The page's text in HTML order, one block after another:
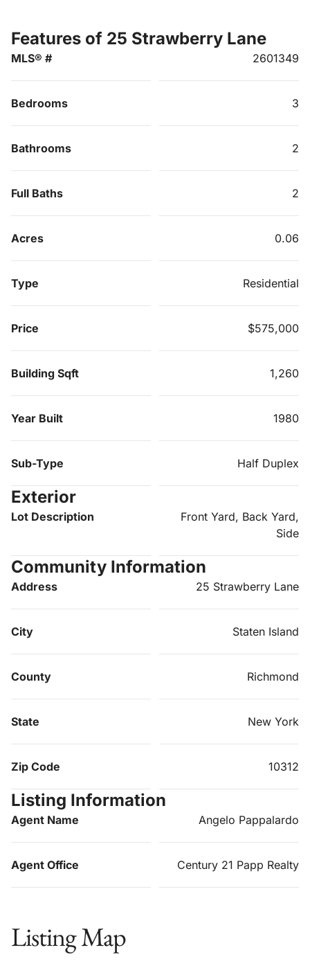
Features of 25 Strawberry Lane
MLS® # 2601349
Bedrooms 3
Bathrooms 2
Full Baths 2
Acres 0.06
Type Residential
Price $575,000
Building Sqft 1,260
Year Built 1980
Sub-Type Half Duplex
Exterior
Lot Description
Front Yard, Back Yard,
Side
Community Information
Address 25 Strawberry Lane
City Staten Island
County Richmond
State New York
Zip Code 10312
Listing Information
Agent Name Angelo Pappalardo
Agent Office Century 21 Papp Realty
Listing Map